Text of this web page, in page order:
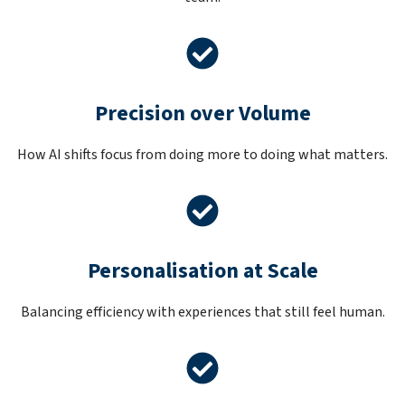
Precision over Volume
How AI shifts focus from doing more to doing what matters.
Personalisation at Scale
Balancing efficiency with experiences that still feel human.